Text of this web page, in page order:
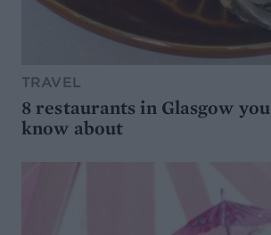
TRAVEL
8 restaurants in Glasgow
know about